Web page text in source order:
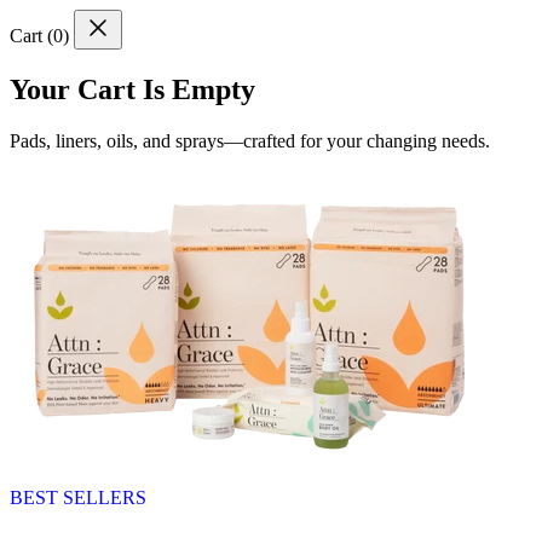
Cart (0)
Your Cart Is Empty
Pads, liners, oils, and sprays—crafted for your changing needs.
BEST SELLERS